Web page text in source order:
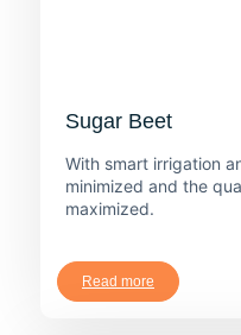
Sugar Beet
With smart irrigation
minimized and the
maximized.
Read more